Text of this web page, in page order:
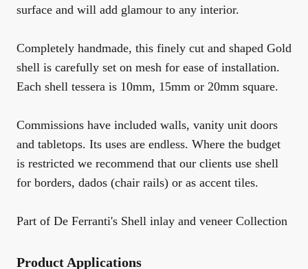
surface and will add glamour to any interior.
Completely handmade, this finely cut and shaped Gold
shell is carefully set on mesh for ease of installation.
Each shell tessera is 10mm, 15mm or 20mm square.
Commissions have included walls, vanity unit doors
and tabletops. Its uses are endless. Where the budget
is restricted we recommend that our clients use shell
for borders, dados (chair rails) or as accent tiles.
Part of De Ferranti's Shell inlay and veneer Collection
Product Applications